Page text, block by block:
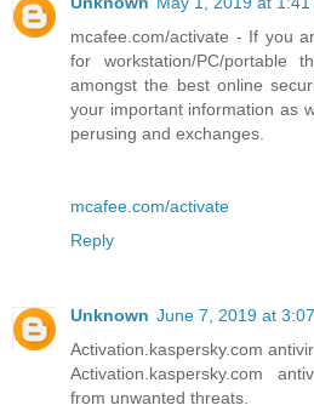
mcafee.com/activate - If you
for workstation/PC/portable
amongst the best online
your important information as
perusing and exchanges.
mcafee.com/activate
Reply
Unknown June 7, 2019 at
Activation.kaspersky.com
Activation.kaspersky.com
from unwanted threats.